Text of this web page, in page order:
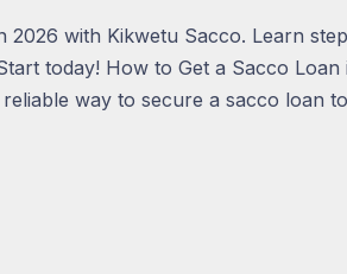
2026 with Kikwetu Sacco. Learn
today! How to Get a Sacco
way to secure a sacco loan